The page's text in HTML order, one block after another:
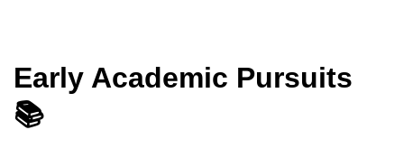
Early Academic Pursuits
📚